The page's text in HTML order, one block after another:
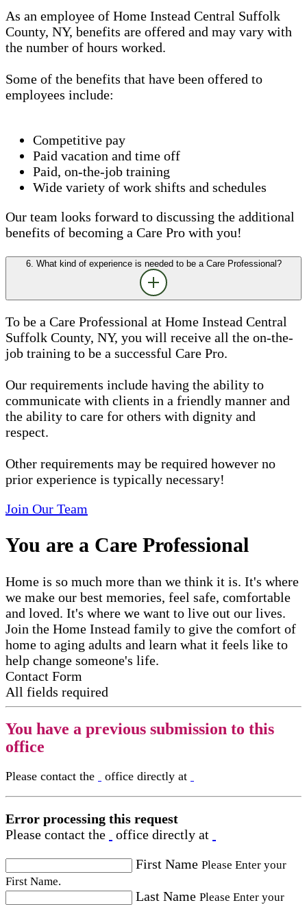
As an employee of Home Instead Central Suffolk
County, NY, benefits are offered and may vary with
the number of hours worked.
Some of the benefits that have been offered to
employees include:
Competitive pay
Paid vacation and time off
Paid, on-the-job training
Wide variety of work shifts and schedules
Our team looks forward to discussing the additional
benefits of becoming a Care Pro with you!
6. What kind of experience is needed to be a Care Professional?
To be a Care Professional at Home Instead Central
Suffolk County, NY, you will receive all the on-the-
job training to be a successful Care Pro.
Our requirements include having the ability to
communicate with clients in a friendly manner and
the ability to care for others with dignity and
respect.
Other requirements may be required however no
prior experience is typically necessary!
Join Our Team
You are a Care Professional
Home is so much more than we think it is. It's where
we make our best memories, feel safe, comfortable
and loved. It's where we want to live out our lives.
Join the Home Instead family to give the comfort of
home to aging adults and learn what it feels like to
help change someone's life.
Contact Form
All fields required
You have a previous submission to this
office
Please contact the office directly at
Error processing this request
Please contact the
office directly at
First Name Please Enter your
First Name.
Last Name Please Enter your